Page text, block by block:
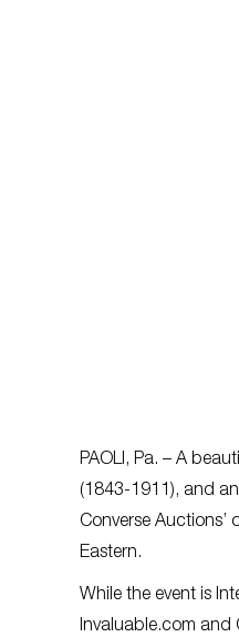
PAOLI, Pa. – A
(1843-1911), and
Converse Auctions’
Eastern.
While the event is
Invaluable.com and